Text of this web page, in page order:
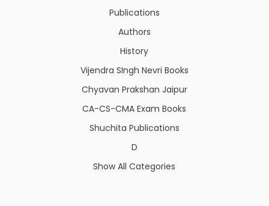
Publications
Authors
History
Vijendra SIngh Nevri Books
Chyavan Prakshan Jaipur
CA-CS-CMA Exam Books
Shuchita Publications
D
Show All Categories